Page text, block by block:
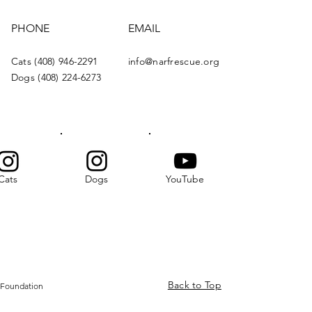
PHONE
Cats (408) 946-2291
Dogs (408) 224-6273
EMAIL
info@narfrescue.org
Dogs YouTube
Back to Top